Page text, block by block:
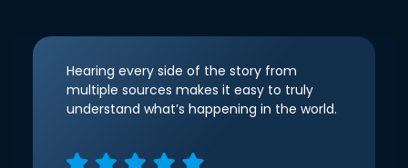
Hearing every side of the story from
multiple sources makes it easy to truly
understand what’s happening in the world.